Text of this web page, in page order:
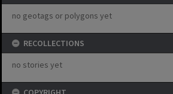
no geotags or polygons yet
RECOLLECTIONS
no stories yet